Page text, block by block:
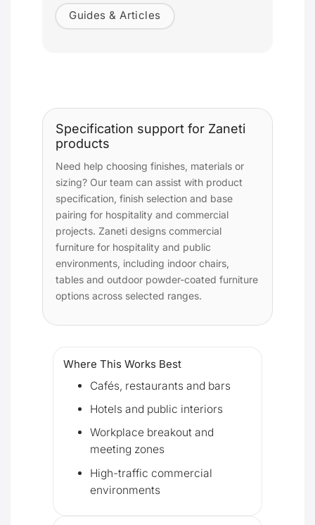
Guides & Articles
Specification support for Zaneti
products
Need help choosing finishes, materials or
sizing? Our team can assist with product
specification, finish selection and base
pairing for hospitality and commercial
projects. Zaneti designs commercial
furniture for hospitality and public
environments, including indoor chairs,
tables and outdoor powder-coated furniture
options across selected ranges.
Where This Works Best
Cafés, restaurants and bars
Hotels and public interiors
Workplace breakout and
meeting zones
High-traffic commercial
environments